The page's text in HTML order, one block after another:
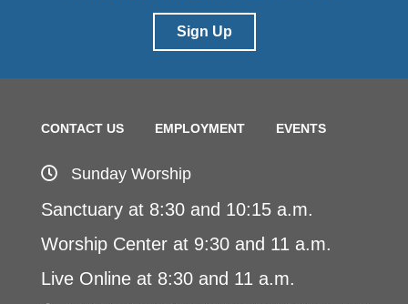
Sign Up
CONTACT US EMPLOYMENT EVENTS
Sunday Worship
Sanctuary at 8:30 and 10:15 a.m.
Worship Center at 9:30 and 11 a.m.
Live Online at 8:30 and 11 a.m.